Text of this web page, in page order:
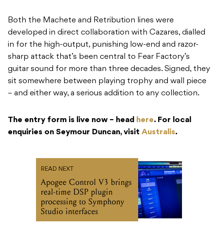
Both the Machete and Retribution lines were
developed in direct collaboration with Cazares, dialled
in for the high-output, punishing low-end and razor-
sharp attack that’s been central to Fear Factory’s
guitar sound for more than three decades. Signed, they
sit somewhere between playing trophy and wall piece
– and either way, a serious addition to any collection.
The entry form is live now – head here. For local
enquiries on Seymour Duncan, visit Australis.
READ NEXT
Apogee Control V3 brings
real-time DSP plugin
processing to Symphony
Studio interfaces